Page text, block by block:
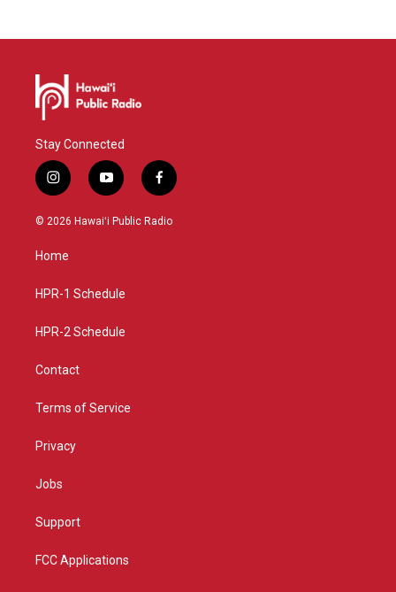
Stay Connected
i
n
s
g
a
y
o
u
f
a
c
© 2026 Hawaiʻi Public Radio
Home
HPR-1 Schedule
HPR-2 Schedule
Contact
Terms of Service
Privacy
Jobs
Support
FCC Applications